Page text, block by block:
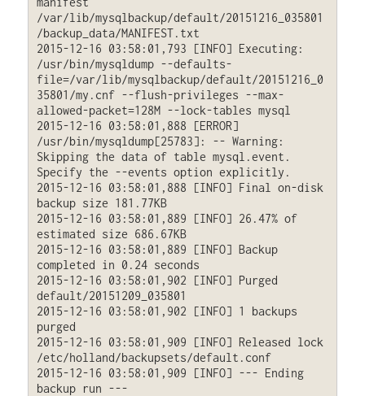
/var/lib/mysqlbackup/default/20151216_035801
/backup_data/MANIFEST.txt
2015-12-16 03:58:01,793 [INFO] Executing:
/usr/bin/mysqldump --defaults-
file=/var/lib/mysqlbackup/default/20151216_0
35801/my.cnf --flush-privileges --max-
allowed-packet=128M --lock-tables mysql
2015-12-16 03:58:01,888 [ERROR]
/usr/bin/mysqldump[25783]: -- Warning:
Skipping the data of table mysql.event.
Specify the --events option explicitly.
2015-12-16 03:58:01,888 [INFO] Final on-disk
backup size 181.77KB
2015-12-16 03:58:01,889 [INFO] 26.47% of
estimated size 686.67KB
2015-12-16 03:58:01,889 [INFO] Backup
completed in 0.24 seconds
2015-12-16 03:58:01,902 [INFO] Purged
default/20151209_035801
2015-12-16 03:58:01,902 [INFO] 1 backups
purged
2015-12-16 03:58:01,909 [INFO] Released lock
/etc/holland/backupsets/default.conf
2015-12-16 03:58:01,909 [INFO] --- Ending
backup run ---